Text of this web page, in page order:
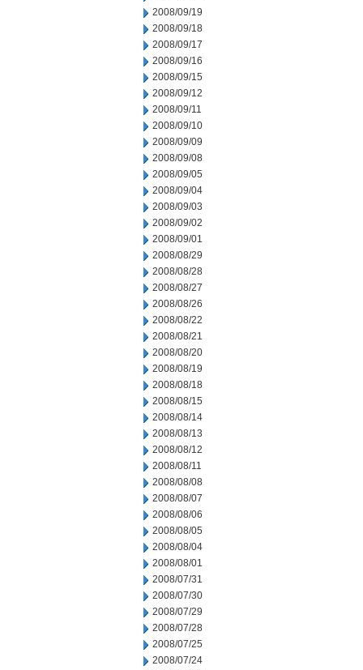
2008/09/19
2008/09/18
2008/09/17
2008/09/16
2008/09/15
2008/09/12
2008/09/11
2008/09/10
2008/09/09
2008/09/08
2008/09/05
2008/09/04
2008/09/03
2008/09/02
2008/09/01
2008/08/29
2008/08/28
2008/08/27
2008/08/26
2008/08/22
2008/08/21
2008/08/20
2008/08/19
2008/08/18
2008/08/15
2008/08/14
2008/08/13
2008/08/12
2008/08/11
2008/08/08
2008/08/07
2008/08/06
2008/08/05
2008/08/04
2008/08/01
2008/07/31
2008/07/30
2008/07/29
2008/07/28
2008/07/25
2008/07/24